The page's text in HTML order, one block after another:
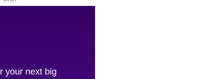
your next big